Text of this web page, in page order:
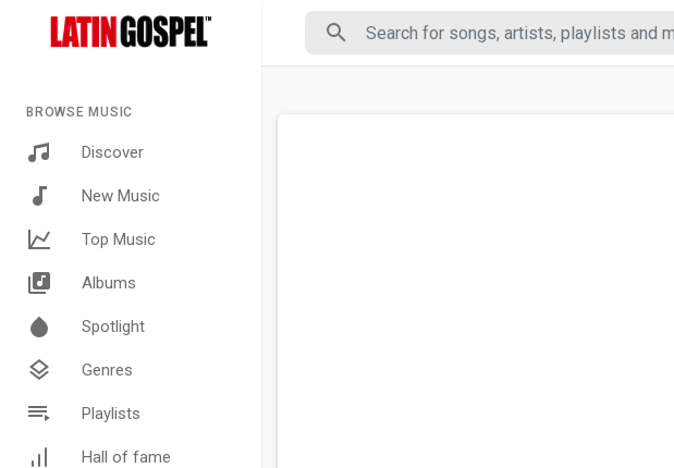
BROWSE MUSIC
Discover
New Music
Top Music
Albums
Spotlight
Genres
Playlists
Hall of fame